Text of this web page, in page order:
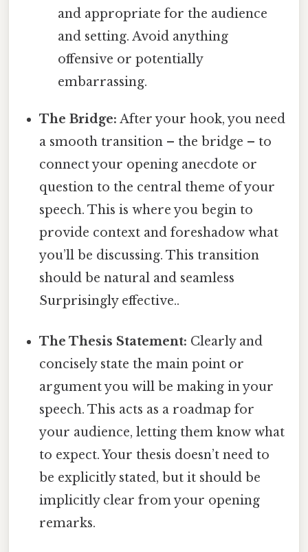
and appropriate for the audience
and setting. Avoid anything
offensive or potentially
embarrassing.
The Bridge: After your hook, you need
a smooth transition – the bridge – to
connect your opening anecdote or
question to the central theme of your
speech. This is where you begin to
provide context and foreshadow what
you’ll be discussing. This transition
should be natural and seamless
Surprisingly effective..
The Thesis Statement: Clearly and
concisely state the main point or
argument you will be making in your
speech. This acts as a roadmap for
your audience, letting them know what
to expect. Your thesis doesn’t need to
be explicitly stated, but it should be
implicitly clear from your opening
remarks.